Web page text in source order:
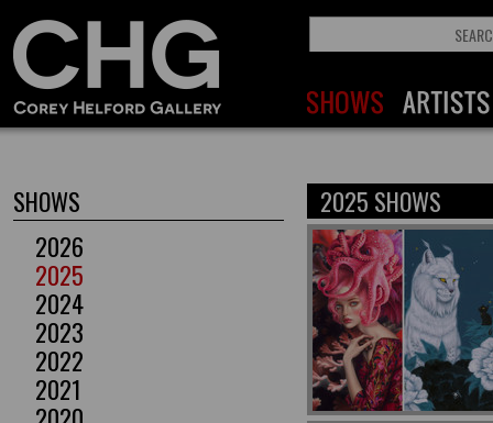
SHOWS
2026
2025
2024
2023
2022
2021
2025 SHOWS